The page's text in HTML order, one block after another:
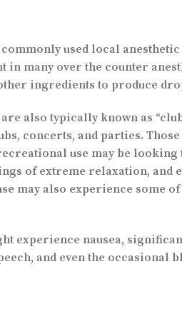
commonly used local
in many over the counter
ingredients to produce
also typically known as
concerts, and parties.
use may be
of extreme relaxation, and
may also experience some
experience nausea,
and even the occasional